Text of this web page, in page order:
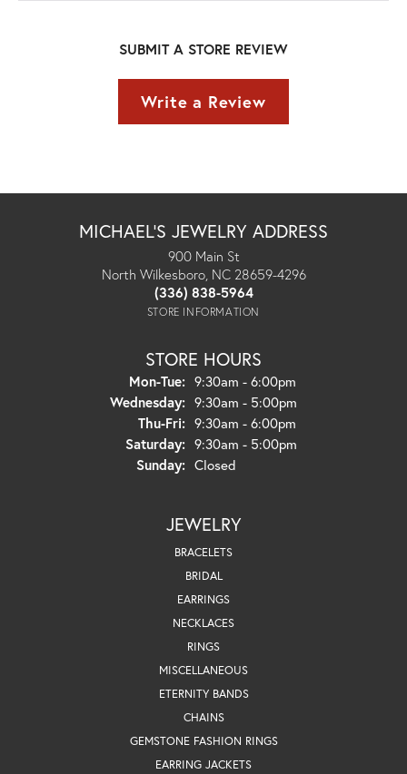
SUBMIT A STORE REVIEW
Write a Review
MICHAEL'S JEWELRY ADDRESS
900 Main St
North Wilkesboro, NC 28659-4296
(336) 838-5964
STORE INFORMATION
STORE HOURS
Mon-Tue:Monday - Tuesday:
9:30am - 6:00pm
Wednesday: 9:30am - 5:00pm
Thu-Fri:Thursday - Friday:
9:30am - 6:00pm
Saturday: 9:30am - 5:00pm
Sunday: Closed
JEWELRY
BRACELETS
BRIDAL
EARRINGS
NECKLACES
RINGS
MISCELLANEOUS
ETERNITY BANDS
CHAINS
GEMSTONE FASHION RINGS
EARRING JACKETS